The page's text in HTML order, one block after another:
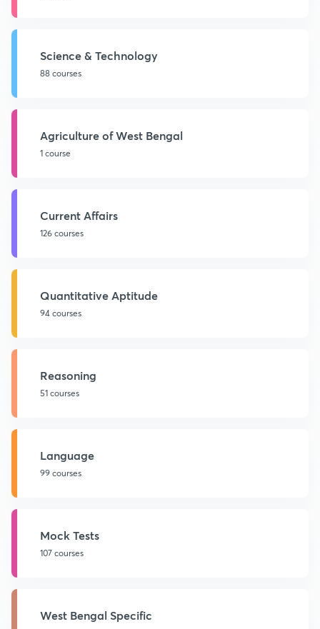
Science & Technology
88 courses
Agriculture of West Bengal
1 course
Current Affairs
126 courses
Quantitative Aptitude
94 courses
Reasoning
51 courses
Language
99 courses
Mock Tests
107 courses
West Bengal Specific